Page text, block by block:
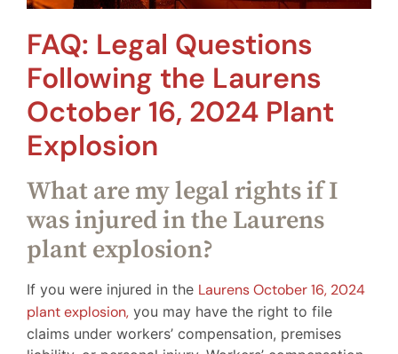
FAQ: Legal Questions
Following the Laurens
October 16, 2024 Plant
Explosion
What are my legal rights if I
was injured in the Laurens
plant explosion?
If you were injured in the Laurens October 16, 2024
plant explosion, you may have the right to file
claims under workers’ compensation, premises